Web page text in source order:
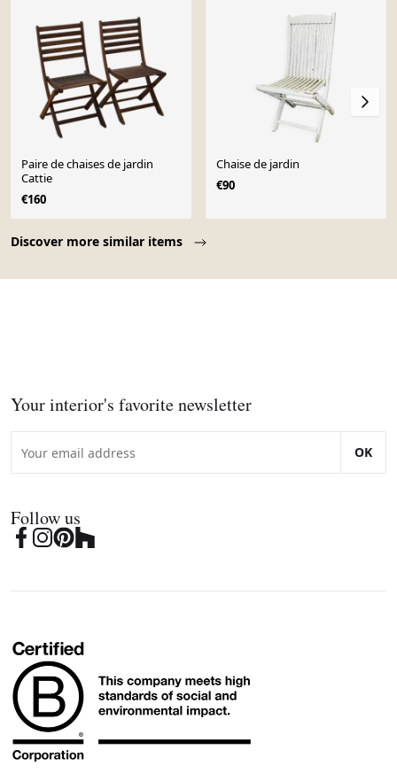
Discover more similar items
Paire de chaises de jardin
Cattie
€160
Chaise de jardin
€90
Your interior's favorite newsletter
OK
Follow us